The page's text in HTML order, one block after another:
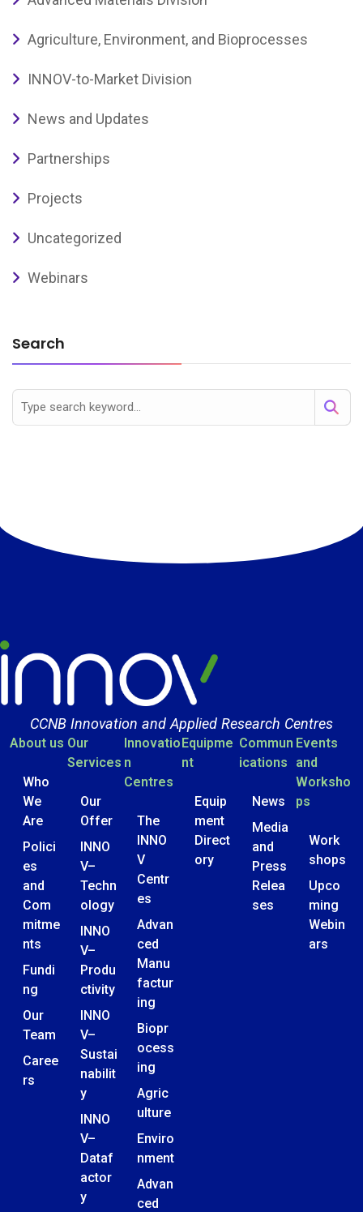
Agriculture, Environment, and Bioprocesses
INNOV-to-Market Division
News and Updates
Partnerships
Projects
Uncategorized
Webinars
Search
CCNB Innovation and Applied Research Centres
About us
Who
We
Are
Polici
es
and
Com
mitme
nts
Fundi
ng
Our
Team
Caree
rs
Our
Services
Our
Offer
INNO
V–
Techn
ology
INNO
V–
Produ
ctivity
INNO
V–
Sustai
nabilit
y
INNO
V–
Dataf
actor
y
Innovatio
n
Centres
The
INNO
V
Centr
es
Advan
ced
Manu
factur
ing
Biopr
ocess
ing
Agric
ulture
Enviro
nment
Advan
ced
Equipme
nt
Equip
ment
Direct
ory
Commun
ications
News
Media
and
Press
Relea
ses
Events
and
Worksho
ps
Work
shops
Upco
ming
Webin
ars